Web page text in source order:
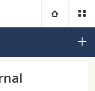
and Cultural History